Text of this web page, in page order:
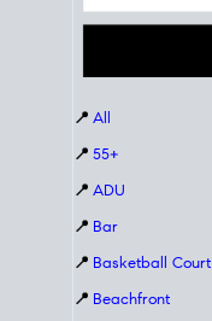
📍 All
📍 55+
📍 ADU
📍 Bar
📍 Basketball Court
📍 Beachfront